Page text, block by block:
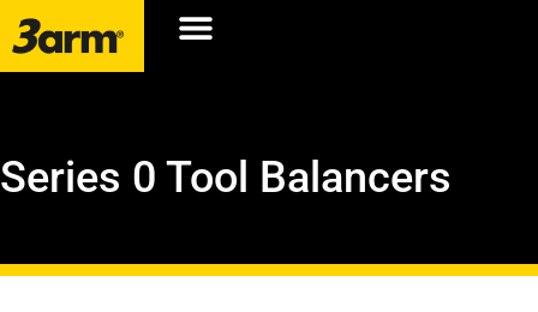
Series 0 Tool Balancers